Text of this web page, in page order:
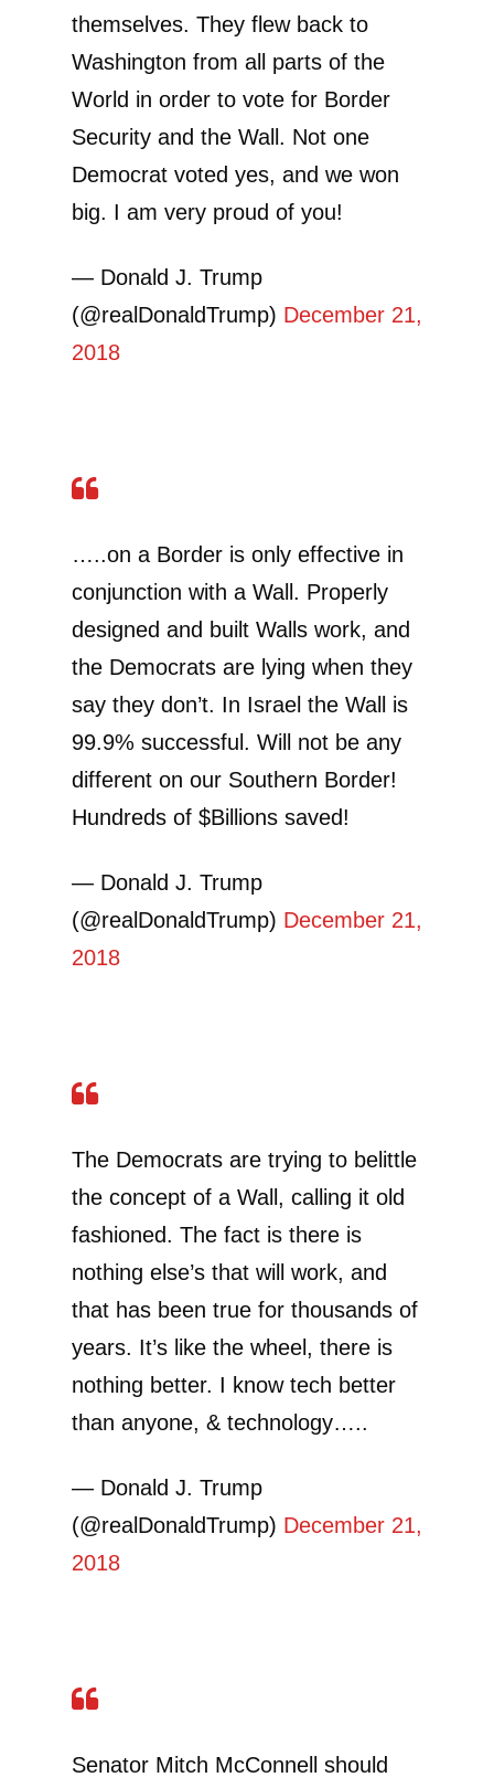
themselves. They flew back to
Washington from all parts of the
World in order to vote for Border
Security and the Wall. Not one
Democrat voted yes, and we won
big. I am very proud of you!
— Donald J. Trump
(@realDonaldTrump) December 21,
2018
…..on a Border is only effective in
conjunction with a Wall. Properly
designed and built Walls work, and
the Democrats are lying when they
say they don’t. In Israel the Wall is
99.9% successful. Will not be any
different on our Southern Border!
Hundreds of $Billions saved!
— Donald J. Trump
(@realDonaldTrump) December 21,
2018
The Democrats are trying to belittle
the concept of a Wall, calling it old
fashioned. The fact is there is
nothing else’s that will work, and
that has been true for thousands of
years. It’s like the wheel, there is
nothing better. I know tech better
than anyone, & technology…..
— Donald J. Trump
(@realDonaldTrump) December 21,
2018
Senator Mitch McConnell should